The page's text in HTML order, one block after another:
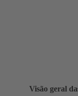
Visão geral